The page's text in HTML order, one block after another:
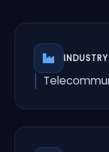
INDUSTRY